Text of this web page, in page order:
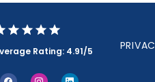
Rating: 4.91/5